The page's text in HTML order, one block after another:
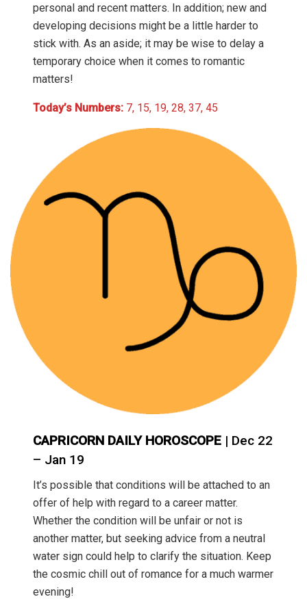
personal and recent matters. In addition; new and
developing decisions might be a little harder to
stick with. As an aside; it may be wise to delay a
temporary choice when it comes to romantic
matters!
Today’s Numbers: 7, 15, 19, 28, 37, 45
CAPRICORN DAILY HOROSCOPE | Dec 22
– Jan 19
It’s possible that conditions will be attached to an
offer of help with regard to a career matter.
Whether the condition will be unfair or not is
another matter, but seeking advice from a neutral
water sign could help to clarify the situation. Keep
the cosmic chill out of romance for a much warmer
evening!